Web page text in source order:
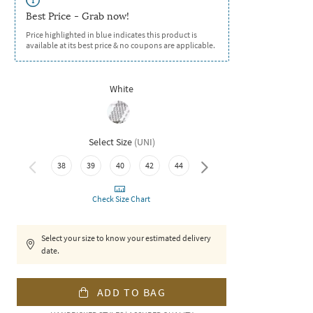
Best Price - Grab now!
Price highlighted in blue indicates this product is
available at its best price & no coupons are applicable.
White
Select Size (UNI)
38 39 40 42 44 46
Check Size Chart
Select your size to know your estimated delivery
date.
ADD TO BAG